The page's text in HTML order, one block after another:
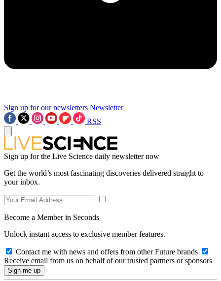
Sign up for our newsletters Newsletter
RSS
Sign up for the Live Science daily newsletter now
Get the world’s most fascinating discoveries delivered straight to
your inbox.
Become a Member in Seconds
Unlock instant access to exclusive member features.
Contact me with news and offers from other Future brands
Receive email from us on behalf of our trusted partners or sponsors